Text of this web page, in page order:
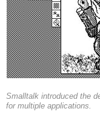
Smalltalk introduced the
for multiple applications.